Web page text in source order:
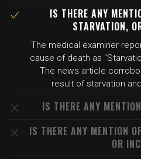
IS THERE ANY
STARVATION,
The medical examiner
cause of death as
The news article
result of starvation
IS THERE ANY
IS THERE ANY MENTION
OR